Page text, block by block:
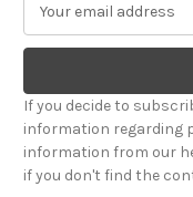
a
l
A
d
d
r
If you decide to
information regarding
information from our
if you don't find the